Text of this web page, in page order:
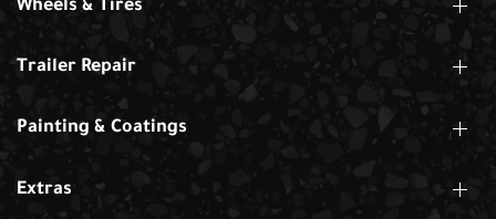
Wheels & Tires
Trailer Repair
Painting & Coatings
Extras